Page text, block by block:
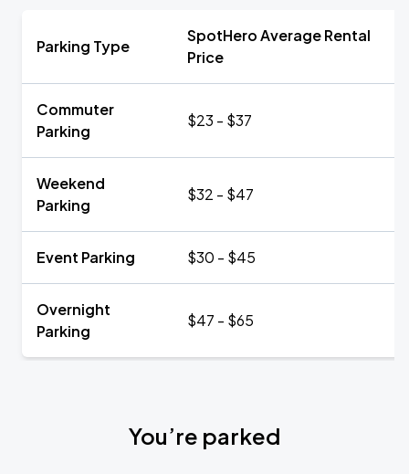
Parking Type
SpotHero Average Rental
Price
Commuter
Parking
$23 - $37
Weekend
Parking
$32 - $47
Event Parking $30 - $45
Overnight
Parking
$47 - $65
You’re parked